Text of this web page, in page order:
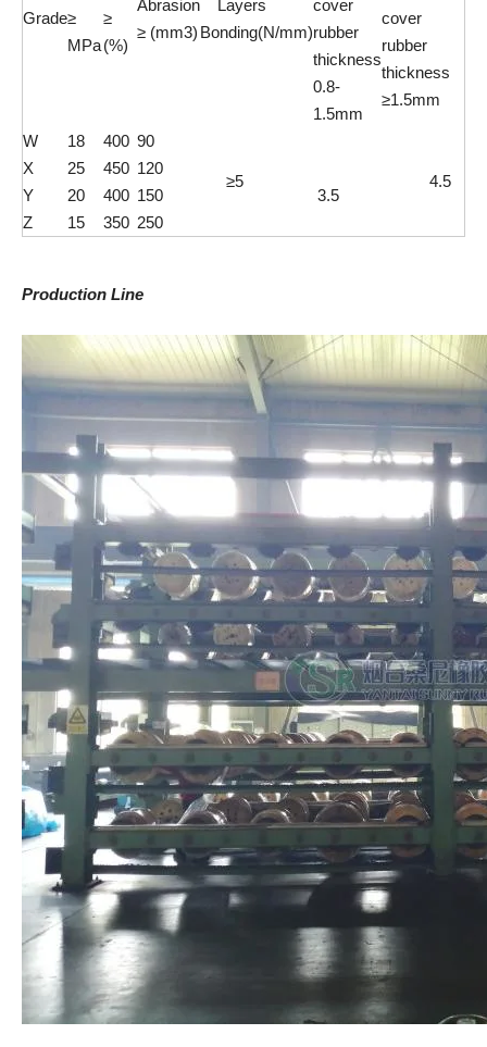
Grade≥
MPa
≥
(%)
Abrasion
≥ (mm3)
Layers
Bonding(N/mm)
cover
rubber
thickness
0.8-
1.5mm
cover
rubber
thickness
≥1.5mm
W 18 400 90
≥5
3.5
4.5
X 25 450 120
Y
20 400 150
Z
15 350 250
Production Line